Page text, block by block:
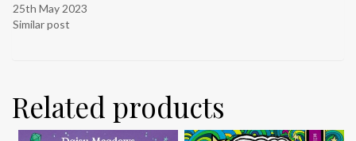
25th May 2023
Similar post
Related products